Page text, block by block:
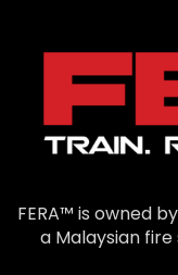
FERA™ is owned by
a Malaysian